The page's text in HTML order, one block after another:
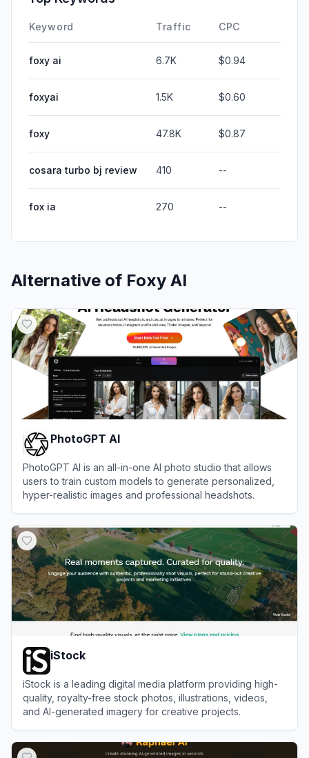
Keyword Traffic CPC
foxy ai 6.7K $0.94
foxyai 1.5K $0.60
foxy 47.8K $0.87
cosara turbo bj review 410 --
fox ia 270 --
Alternative of Foxy AI
PhotoGPT AI
PhotoGPT AI is an all-in-one AI photo studio that allows
users to train custom models to generate personalized,
hyper-realistic images and professional headshots.
iStock
iStock is a leading digital media platform providing high-
quality, royalty-free stock photos, illustrations, videos,
and AI-generated imagery for creative projects.